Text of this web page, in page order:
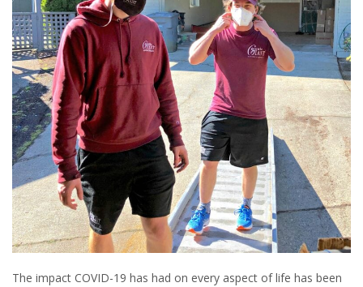
The impact COVID-19 has had on every aspect of life has been